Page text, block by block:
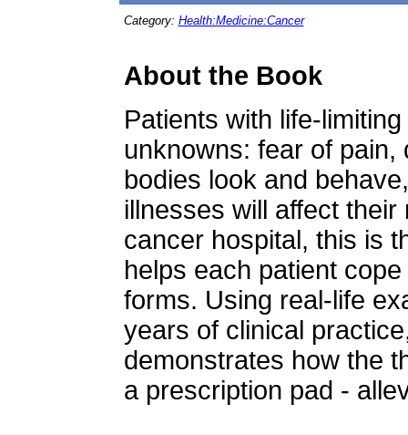
Category: Health:Medicine:Cancer
About the Book
Patients with life-
unknowns: fear of
bodies look and
illnesses will affect
cancer hospital, this is
helps each patient
forms. Using real-life
years of clinical
demonstrates how the
a prescription pad -